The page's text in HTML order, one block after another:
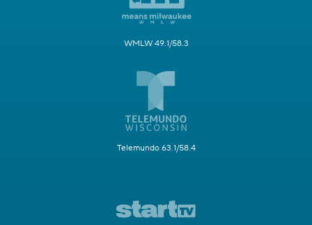
WMLW 49.1/58.3
Telemundo 63.1/58.4